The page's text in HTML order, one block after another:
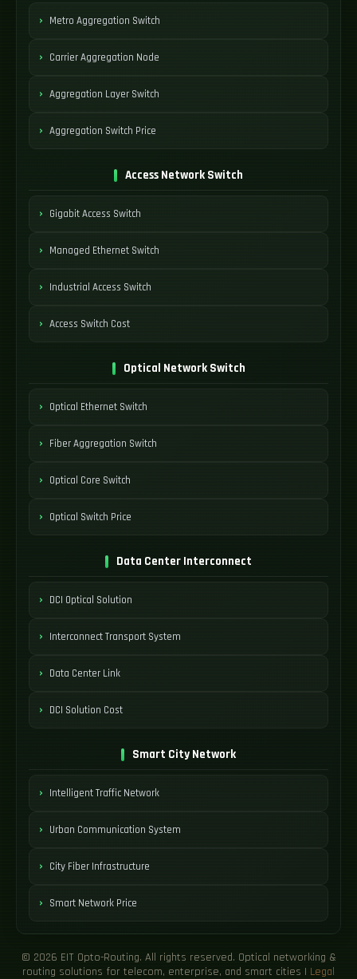
Metro Aggregation Switch
Carrier Aggregation Node
Aggregation Layer Switch
Aggregation Switch Price
Access Network Switch
Gigabit Access Switch
Managed Ethernet Switch
Industrial Access Switch
Access Switch Cost
Optical Network Switch
Optical Ethernet Switch
Fiber Aggregation Switch
Optical Core Switch
Optical Switch Price
Data Center Interconnect
DCI Optical Solution
Interconnect Transport System
Data Center Link
DCI Solution Cost
Smart City Network
Intelligent Traffic Network
Urban Communication System
City Fiber Infrastructure
Smart Network Price
© 2026 EIT Opto-Routing. All rights reserved. Optical networking &
routing solutions for telecom, enterprise, and smart cities | Legal